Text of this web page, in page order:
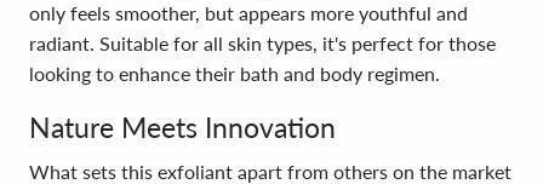
only feels smoother, but appears more youthful and
radiant. Suitable for all skin types, it's perfect for those
looking to enhance their bath and body regimen.
Nature Meets Innovation
What sets this exfoliant apart from others on the market